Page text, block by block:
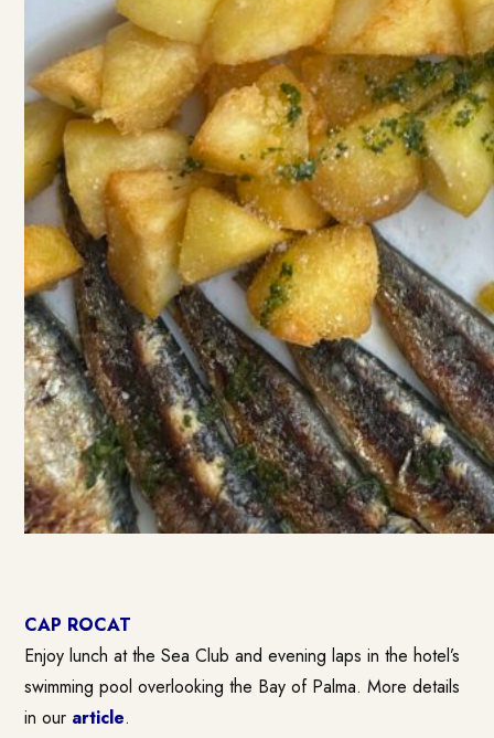
CAP ROCAT
Enjoy lunch at the Sea Club and evening laps in the hotel’s
swimming pool overlooking the Bay of Palma. More details
in our article.